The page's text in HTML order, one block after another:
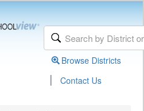
Browse Districts
| Contact Us